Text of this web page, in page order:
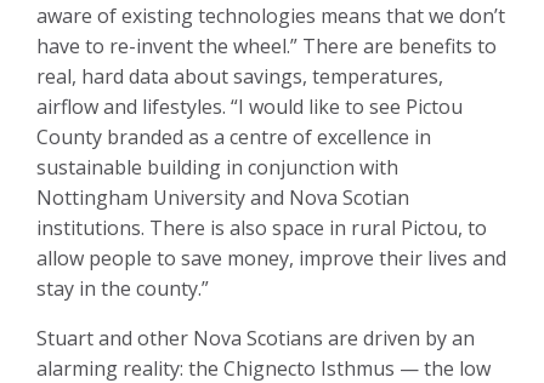
aware of existing technologies means that we don’t
have to re-invent the wheel.” There are benefits to
real, hard data about savings, temperatures,
airflow and lifestyles. “I would like to see Pictou
County branded as a centre of excellence in
sustainable building in conjunction with
Nottingham University and Nova Scotian
institutions. There is also space in rural Pictou, to
allow people to save money, improve their lives and
stay in the county.”
Stuart and other Nova Scotians are driven by an
alarming reality: the Chignecto Isthmus — the low